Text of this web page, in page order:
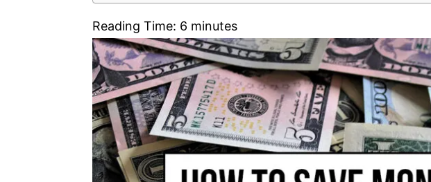
Reading Time: 6 minutes